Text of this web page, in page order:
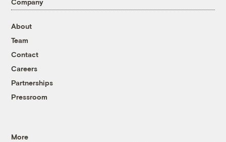
Company
About
Team
Contact
Careers
Partnerships
Pressroom
More